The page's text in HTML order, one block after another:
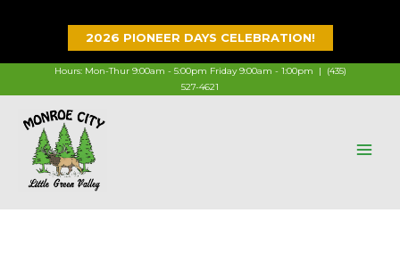
2026 PIONEER DAYS CELEBRATION!
Hours: Mon-Thur 9:00am - 5:00pm Friday 9:00am - 1:00pm |
(435)
527-4621